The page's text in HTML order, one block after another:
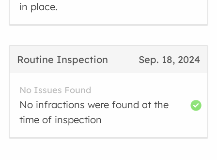
in place.
Sep. 18, 2024
Routine Inspection
No Issues Found
No infractions were found at the
time of inspection